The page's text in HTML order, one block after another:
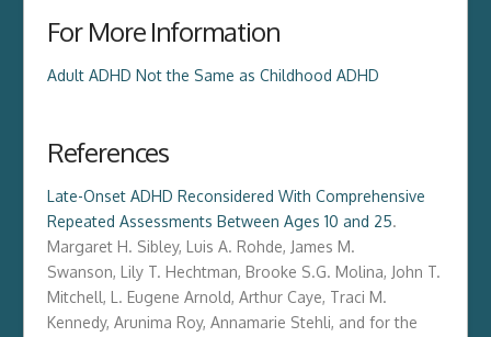
For More Information
Adult ADHD Not the Same as Childhood ADHD
References
Late-Onset ADHD Reconsidered With Comprehensive
Repeated Assessments Between Ages 10 and 25.
Margaret H. Sibley, Luis A. Rohde, James M.
Swanson, Lily T. Hechtman, Brooke S.G. Molina, John T.
Mitchell, L. Eugene Arnold, Arthur Caye, Traci M.
Kennedy, Arunima Roy, Annamarie Stehli, and for the